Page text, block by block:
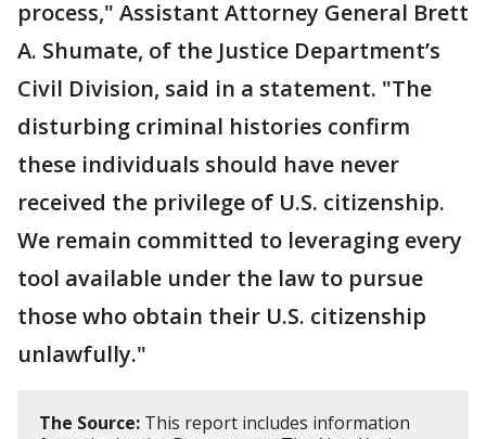
process," Assistant Attorney General Brett
A. Shumate, of the Justice Department’s
Civil Division, said in a statement. "The
disturbing criminal histories confirm
these individuals should have never
received the privilege of U.S. citizenship.
We remain committed to leveraging every
tool available under the law to pursue
those who obtain their U.S. citizenship
unlawfully."
The Source: This report includes information